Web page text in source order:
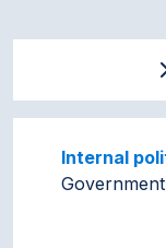
Internal